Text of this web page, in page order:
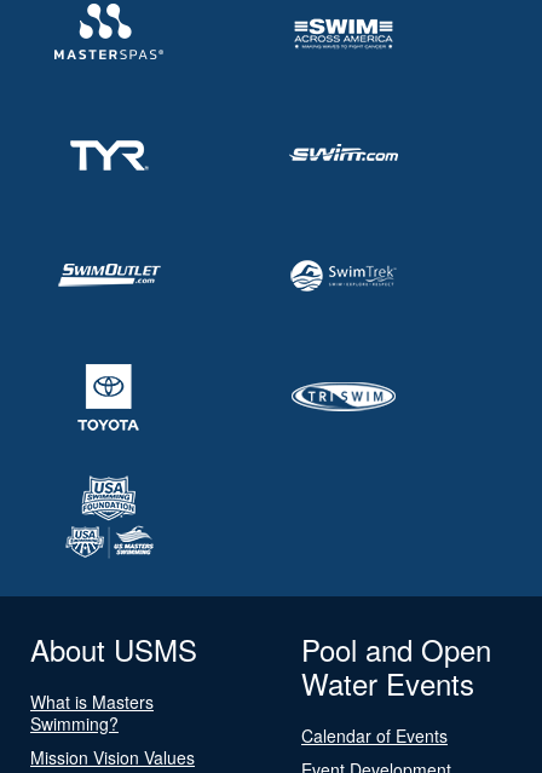
About USMS
What is Masters
Swimming?
Mission Vision Values
Pool and Open
Water Events
Calendar of Events